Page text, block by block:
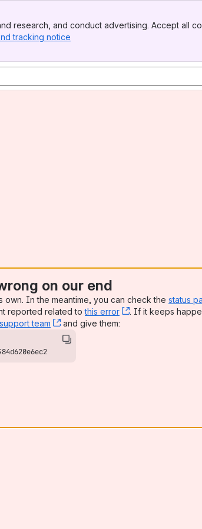
research, and conduct advertising. Accept all
tracking notice
on our end
own. In the meantime, you can check the status
reported related tothis error , (opens new
. If it keeps
team , (opens new window)
and give them: